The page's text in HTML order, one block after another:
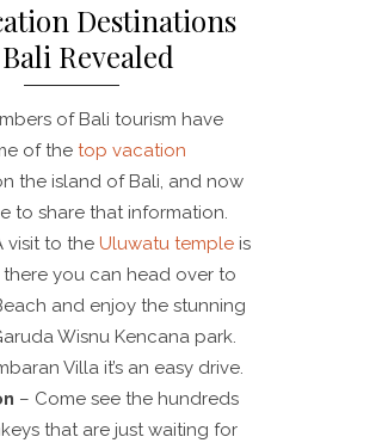
Destinations
Revealed
of Bali tourism have
of the top vacation
the island of Bali, and now
to share that information.
visit to the Uluwatu temple is
there you can head over to
and enjoy the stunning
Wisnu Kencana park.
Villa it’s an easy drive.
– Come see the hundreds
that are just waiting for